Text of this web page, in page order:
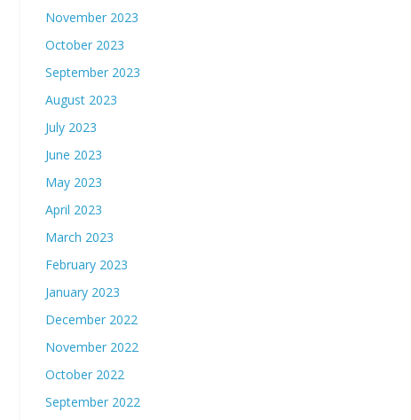
November 2023
October 2023
September 2023
August 2023
July 2023
June 2023
May 2023
April 2023
March 2023
February 2023
January 2023
December 2022
November 2022
October 2022
September 2022